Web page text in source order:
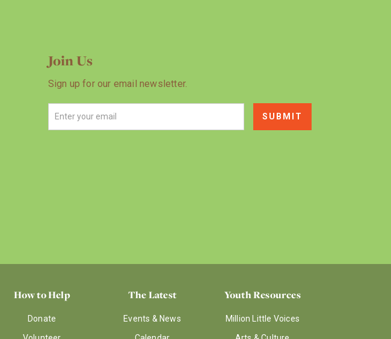
Join Us
Sign up for our email newsletter.
How to Help
Donate
The Latest
Events & News
Youth Resources
Million Little Voices